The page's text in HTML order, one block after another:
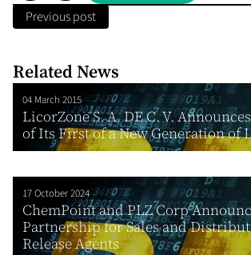
Previous post
Related News
04 March 2015
LicorZone S. A. DE C. V.
of Its First of a New Generation of
17 October 2024
ChemPoint and PLZ Corp
Partnership for Sales and
Release Agents